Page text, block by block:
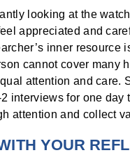
looking at the
appreciated and
inner resource
cannot cover many
attention and care.
interviews for one day
attention and collect
YOUR